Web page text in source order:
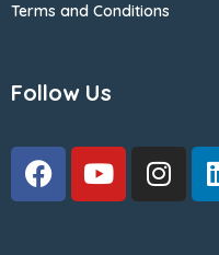
Terms and Conditions
Follow Us